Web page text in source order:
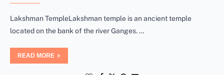
Lakshman TempleLakshman temple is an ancient temple
located on the bank of the river Ganges. …
READ MORE